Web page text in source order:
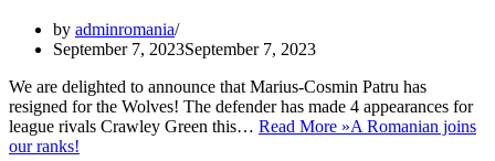
by adminromania
September 7, 2023September 7, 2023
We are delighted to announce that Marius-Cosmin Patru has
resigned for the Wolves! The defender has made 4 appearances for
league rivals Crawley Green this… Read More »A Romanian joins
our ranks!